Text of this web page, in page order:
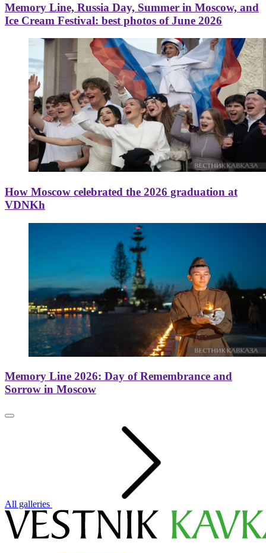
Memory Line, Russia Day, Summer in Moscow, and
Ice Cream Festival: best photos of June 2026
How Moscow celebrated the 2026 graduation at
VDNKh
Memory Line 2026: Day of Remembrance and
Sorrow in Moscow
All galleries